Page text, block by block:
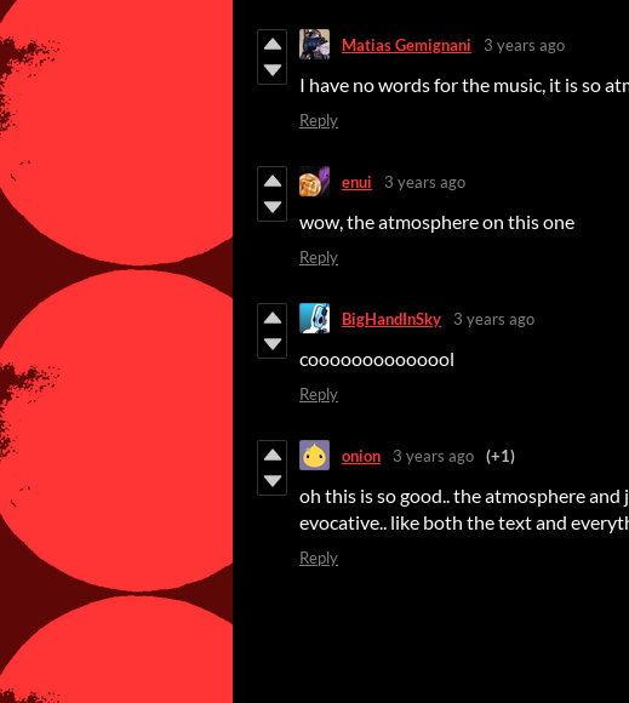
Matias Gemignani 3 years ago
I have no words for the music, it is so
Reply
enui 3 years ago
wow, the atmosphere on this one
Reply
BigHandInSky 3 years ago
coooooooooooool
Reply
onion 3 years ago (+1)
oh this is so good.. the atmosphere
evocative.. like both the text and
Reply